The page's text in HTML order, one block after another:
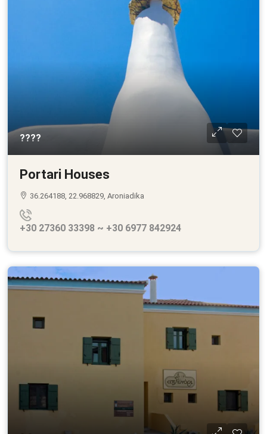
????
Portari Houses
36.264188, 22.968829, Aroniadika
+30 27360 33398 ~ +30 6977 842924